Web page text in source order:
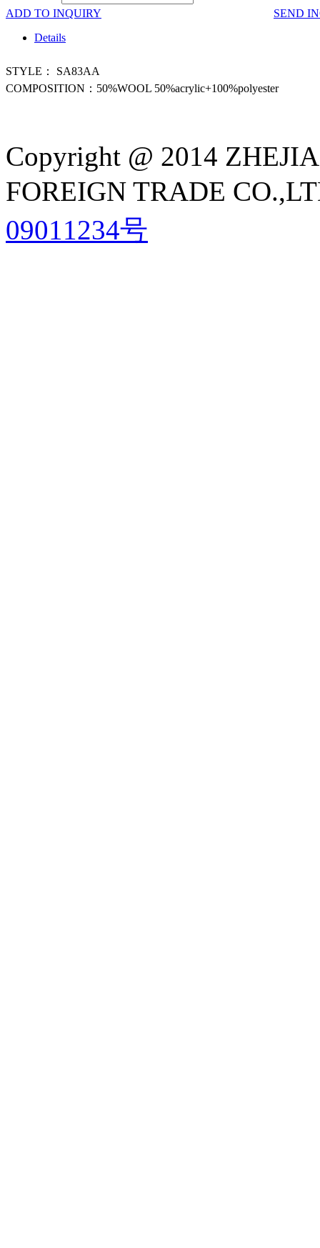
ADD TO INQUIRY
SEND
Details
STYLE： SA83AA
COMPOSITION：50%WOOL 50%acrylic+100%polyester
Copyright @ 2014
FOREIGN TRADE
09011234号